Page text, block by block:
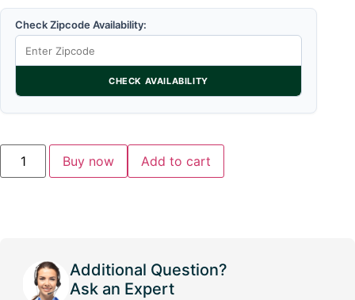
Check Zipcode Availability:
CHECK AVAILABILITY
Buy now Add to cart
Additional Question?
Ask an Expert